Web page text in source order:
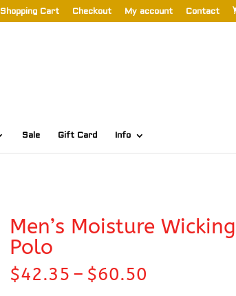
Shopping Cart Checkout My account Contact
Sale Gift Card Info
Men’s Moisture Wicking
Polo
$42.35 – $60.50